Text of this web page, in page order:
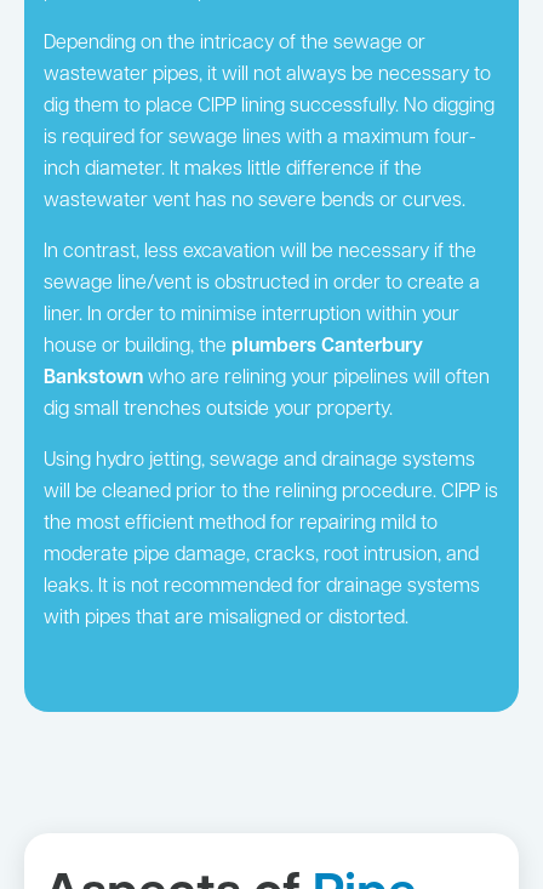
Depending on the intricacy of the sewage or
wastewater pipes, it will not always be necessary to
dig them to place CIPP lining successfully. No digging
is required for sewage lines with a maximum four-
inch diameter. It makes little difference if the
wastewater vent has no severe bends or curves.
In contrast, less excavation will be necessary if the
sewage line/vent is obstructed in order to create a
liner. In order to minimise interruption within your
house or building, the plumbers Canterbury
Bankstown who are relining your pipelines will often
dig small trenches outside your property.
Using hydro jetting, sewage and drainage systems
will be cleaned prior to the relining procedure. CIPP is
the most efficient method for repairing mild to
moderate pipe damage, cracks, root intrusion, and
leaks. It is not recommended for drainage systems
with pipes that are misaligned or distorted.